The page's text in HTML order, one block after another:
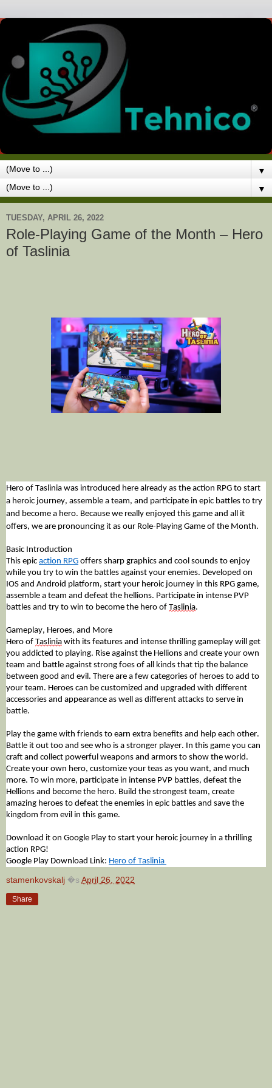
▼
▼
TUESDAY, APRIL 26, 2022
Role-Playing Game of the Month – Hero
of Taslinia
Hero of Taslinia was introduced here already as the action RPG to start
a heroic journey, assemble a team, and participate in epic battles to try
and become a hero. Because we really enjoyed this game and all it
offers, we are pronouncing it as our Role-Playing Game of the Month.
Basic Introduction
This epic action RPG offers sharp graphics and cool sounds to enjoy
while you try to win the battles against your enemies. Developed on
IOS and Android platform, start your heroic journey in this RPG game,
assemble a team and defeat the hellions. Participate in intense PVP
battles and try to win to become the hero of Taslinia.
Gameplay, Heroes, and More
Hero of Taslinia with its features and intense thrilling gameplay will get
you addicted to playing. Rise against the Hellions and create your own
team and battle against strong foes of all kinds that tip the balance
between good and evil. There are a few categories of heroes to add to
your team. Heroes can be customized and upgraded with different
accessories and appearance as well as different attacks to serve in
battle.
Play the game with friends to earn extra benefits and help each other.
Battle it out too and see who is a stronger player. In this game you can
craft and collect powerful weapons and armors to show the world.
Create your own hero, customize your teas as you want, and much
more. To win more, participate in intense PVP battles, defeat the
Hellions and become the hero. Build the strongest team, create
amazing heroes to defeat the enemies in epic battles and save the
kingdom from evil in this game.
Download it on Google Play to start your heroic journey in a thrilling
action RPG!
Google Play Download Link: Hero of Taslinia
stamenkovskalj �s April 26, 2022
Share